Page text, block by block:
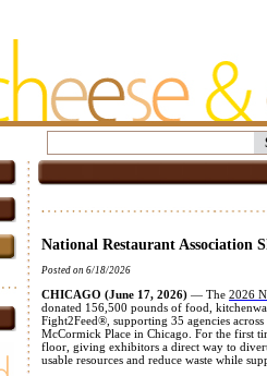
National Restaurant Association
Posted on 6/18/2026
CHICAGO (June 17, 2026) — The 2026
donated 156,500 pounds of food,
Fight2Feed®, supporting 35 agencies
McCormick Place in Chicago. For the first
floor, giving exhibitors a direct way to
usable resources and reduce waste while